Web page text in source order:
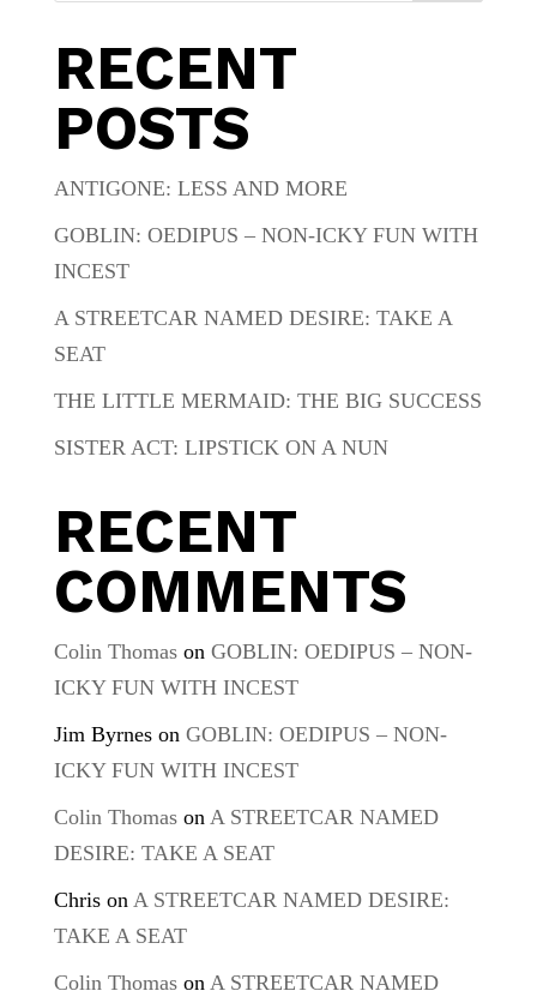
RECENT
POSTS
ANTIGONE: LESS AND MORE
GOBLIN: OEDIPUS – NON-ICKY FUN WITH
INCEST
A STREETCAR NAMED DESIRE: TAKE A
SEAT
THE LITTLE MERMAID: THE BIG SUCCESS
SISTER ACT: LIPSTICK ON A NUN
RECENT
COMMENTS
Colin Thomason GOBLIN: OEDIPUS – NON-
ICKY FUN WITH INCEST
Jim Byrneson GOBLIN: OEDIPUS – NON-
ICKY FUN WITH INCEST
Colin Thomason A STREETCAR NAMED
DESIRE: TAKE A SEAT
Chrison A STREETCAR NAMED DESIRE:
TAKE A SEAT
Colin Thomason A STREETCAR NAMED